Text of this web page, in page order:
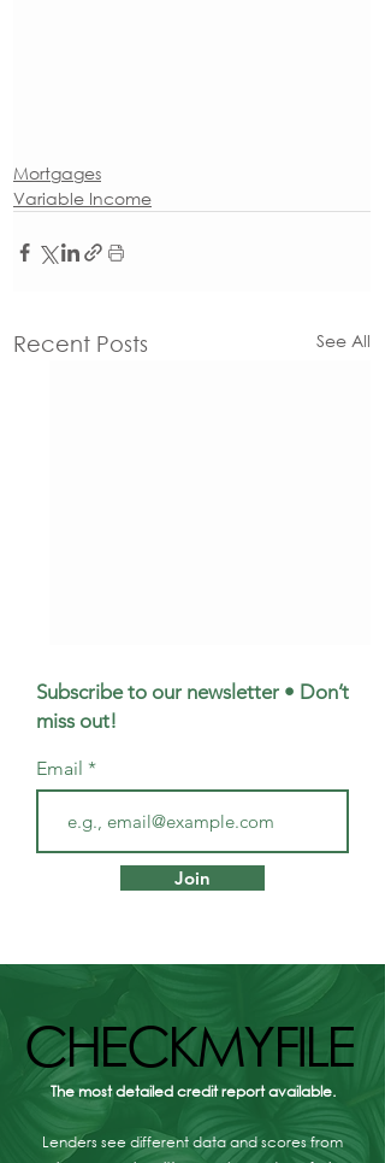
Mortgages
Variable Income
Recent Posts See All
First Homes Fund
Scotland: how to get
Subscribe to our newsletter • Don’t
miss out!
Email
Join
CHECKMYFILE
CHECKMYFILE
The most detailed credit report available.
Lenders see different data and scores from